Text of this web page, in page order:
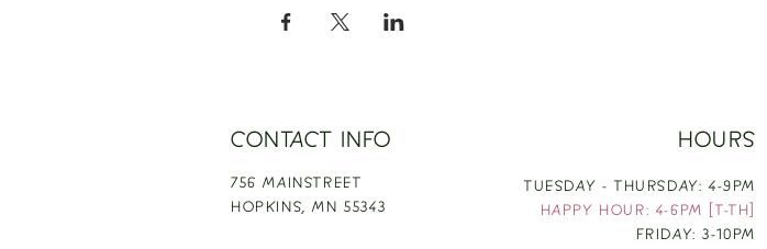
CONTACT INFO
756 MAINSTREET
HOPKINS,MN 55343
HOURS
TUESDAY - THURSDAY: 4-9PM
HAPPY HOUR: 4-6PM [T-TH]
FRIDAY: 3-10PM